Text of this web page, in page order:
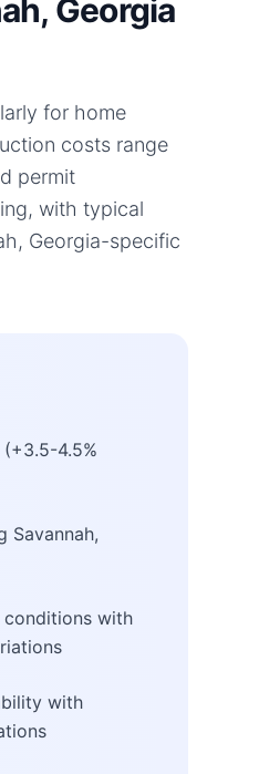
Georgia
for home
costs range
permit
with typical
Georgia-specific
4.5%
Savannah,
with
with